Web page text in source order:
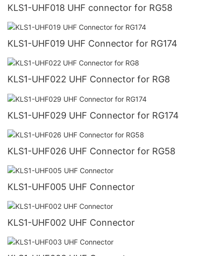
KLS1-UHF018 UHF connector for RG58
KLS1-UHF019 UHF Connector for RG174
KLS1-UHF022 UHF Connector for RG8
KLS1-UHF029 UHF Connector for RG174
KLS1-UHF026 UHF Connector for RG58
KLS1-UHF005 UHF Connector
KLS1-UHF002 UHF Connector